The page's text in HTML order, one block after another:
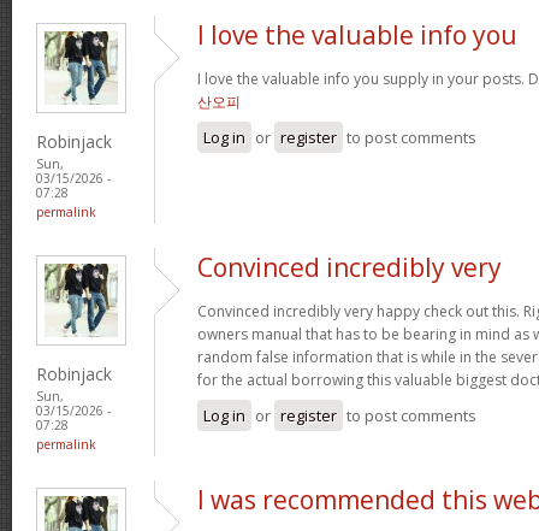
Robinjack
Sun,
03/15/2026 -
07:28
permalink
I love the valuable info you
I love the valuable info you supply in your posts.
산오피
Log in or register to post comments
Robinjack
Sun,
03/15/2026 -
07:28
permalink
Convinced incredibly very
Convinced incredibly very happy check out this.
owners manual that has to be bearing in mind as
random false information that is while in the
for the actual borrowing this valuable biggest
Log in or register to post comments
I was recommended this